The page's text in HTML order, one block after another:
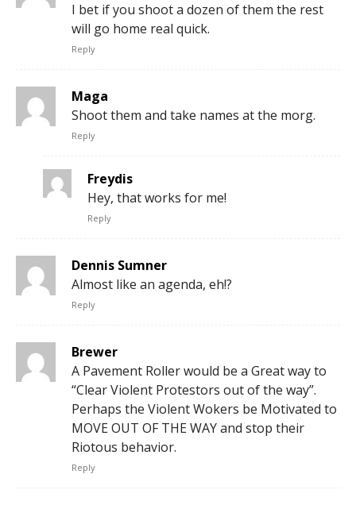
I bet if you shoot a dozen of them the rest
will go home real quick.
Reply
Maga
Shoot them and take names at the morg.
Reply
Freydis
Hey, that works for me!
Reply
Dennis Sumner
Almost like an agenda, eh!?
Reply
Brewer
A Pavement Roller would be a Great way to
“Clear Violent Protestors out of the way”.
Perhaps the Violent Wokers be Motivated to
MOVE OUT OF THE WAY and stop their
Riotous behavior.
Reply